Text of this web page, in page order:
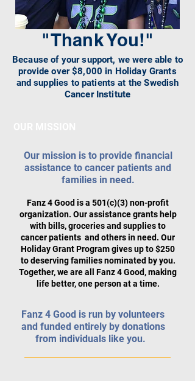
"Thank You!"
Because of your support, we were able to
provide over $8,000 in Holiday Grants
and supplies to patients at the Swedish
Cancer Institute
Our mission is to provide financial
assistance to cancer patients and
families in need.
Fanz 4 Good is a 501(c)(3) non-profit
organization. Our assistance grants help
with bills, groceries and supplies to
cancer patients and others in need. Our
Holiday Grant Program gives up to $250
to deserving families nominated by you.
Together, we are all Fanz 4 Good, making
life better, one person at a time.
Fanz 4 Good is run by volunteers
and funded entirely by donations
from individuals like you.